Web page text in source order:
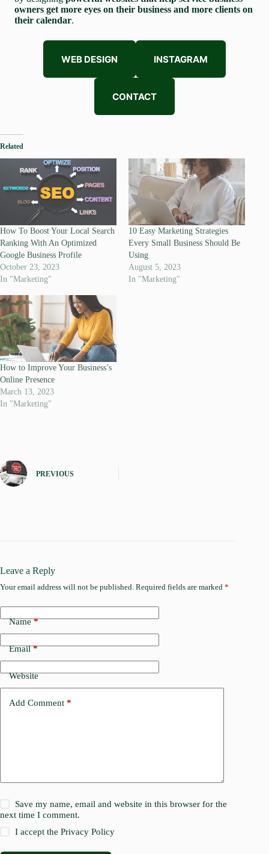
owners get more eyes on their business and more clients on
their calendar.
WEB DESIGN INSTAGRAM
CONTACT
Related
How To Boost Your Local Search
Ranking With An Optimized
Google Business Profile
October 23, 2023
In "Marketing"
10 Easy Marketing Strategies
Every Small Business Should Be
Using
August 5, 2023
In "Marketing"
How to Improve Your Business’s
Online Presence
March 13, 2023
In "Marketing"
PREVIOUS
Leave a Reply
Your email address will not be published. Required fields are marked *
Name*
Email*
Website
Add Comment *
Save my name, email and website in this browser for the
next time I comment.
I accept thePrivacy Policy